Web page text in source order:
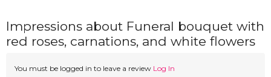
Impressions about Funeral bouquet with
red roses, carnations, and white flowers
You must be logged in to leave a review Log In